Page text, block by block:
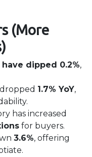
(More
dipped 0.2%,
1.7% YoY,
has increased
for buyers.
3.6%, offering